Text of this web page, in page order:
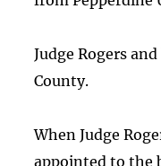
Judge Rogers
County.
When Judge
appointed to the